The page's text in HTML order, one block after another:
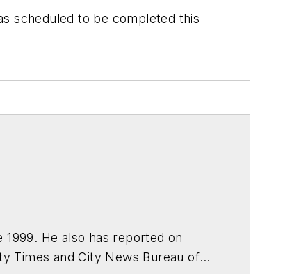
scheduled to be completed this
1999. He also has reported on
Times and City News Bureau of